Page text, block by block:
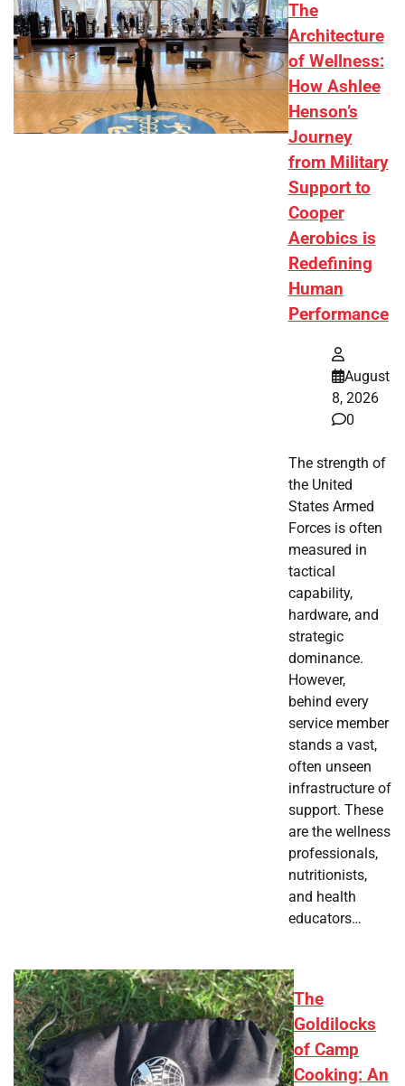
The
Architecture
of Wellness:
How Ashlee
Henson’s
Journey
from Military
Support to
Cooper
Aerobics is
Redefining
Human
Performance
August
8, 2026
0
The strength of
the United
States Armed
Forces is often
measured in
tactical
capability,
hardware, and
strategic
dominance.
However,
behind every
service member
stands a vast,
often unseen
infrastructure of
support. These
are the wellness
professionals,
nutritionists,
and health
educators…
The
Goldilocks
of Camp
Cooking: An